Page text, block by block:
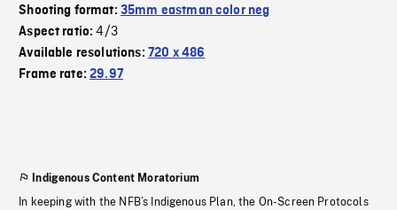
Shooting format: 35mm eastman color neg
Aspect ratio:4/3
Available resolutions: 720 x 486
Frame rate:29.97
Indigenous Content Moratorium
In keeping with the NFB’s Indigenous Plan, the On-Screen Protocols